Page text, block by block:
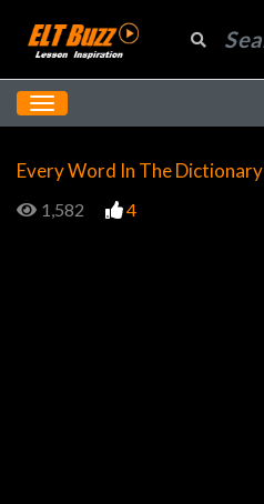
Every Word In The Dictionary
1,582 4